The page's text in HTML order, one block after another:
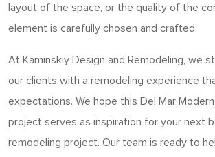
layout of the space, or the quality of the
element is carefully chosen and crafted.
At Kaminskiy Design and Remodeling, we
our clients with a remodeling experience
expectations. We hope this Del Mar
project serves as inspiration for your next
remodeling project. Our team is ready to